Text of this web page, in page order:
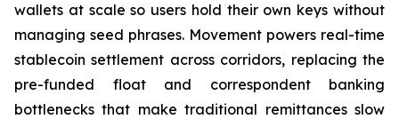
wallets at scale so users hold their own keys without
managing seed phrases. Movement powers real-time
stablecoin settlement across corridors, replacing the
pre-funded float and correspondent banking
bottlenecks that make traditional remittances slow